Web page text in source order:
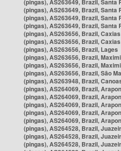
(pingas), AS263649, Brazil, Santa
(pingas), AS263649, Brazil, Santa
(pingas), AS263649, Brazil, Santa
(pingas), AS263649, Brazil, Santa
(pingas), AS263656, Brazil,
(pingas), AS263656, Brazil,
(pingas), AS263656, Brazil, Lages
(pingas), AS263656, Brazil,
(pingas), AS263656, Brazil,
(pingas), AS263656, Brazil, São
(pingas), AS263948, Brazil,
(pingas), AS264069, Brazil,
(pingas), AS264069, Brazil,
(pingas), AS264069, Brazil,
(pingas), AS264069, Brazil,
(pingas), AS264069, Brazil,
(pingas), AS264528, Brazil,
(pingas), AS264528, Brazil,
(pingas), AS264528, Brazil,